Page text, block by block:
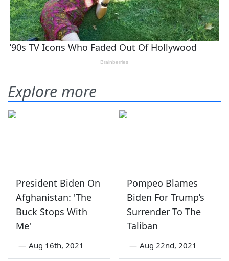
Explore more
President Biden On
Afghanistan: 'The
Buck Stops With
Me'
— Aug 16th, 2021
Pompeo Blames
Biden For Trump’s
Surrender To The
Taliban
— Aug 22nd, 2021